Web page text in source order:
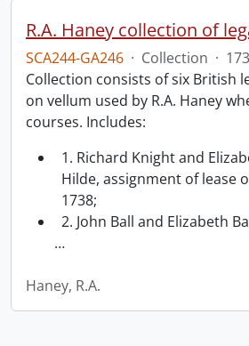
SCA244-GA246 · Collection ·
Collection consists of six British
on vellum used by R.A. Haney
courses. Includes:
1. Richard Knight and
Hilde, assignment of lease
1738;
2. John Ball and Elizabeth
…
Haney, R.A.